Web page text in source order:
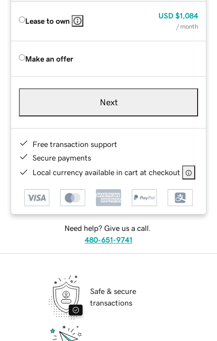
Lease to own
USD $1,084
/ month
Make an offer
Next
Free transaction support
Secure payments
Local currency available in cart at checkout
Need help? Give us a call.
480-651-9741
Safe & secure
transactions